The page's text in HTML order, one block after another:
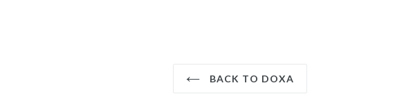
BACK TO DOXA